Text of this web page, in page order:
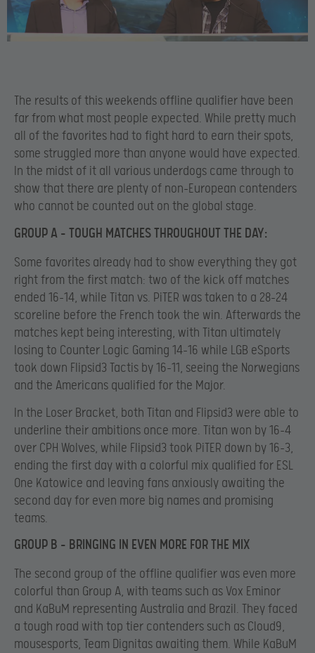
The results of this weekends offline qualifier have been
far from what most people expected. While pretty much
all of the favorites had to fight hard to earn their spots,
some struggled more than anyone would have expected.
In the midst of it all various underdogs came through to
show that there are plenty of non-European contenders
who cannot be counted out on the global stage.
GROUP A – TOUGH MATCHES THROUGHOUT THE DAY:
Some favorites already had to show everything they got
right from the first match: two of the kick off matches
ended 16-14, while Titan vs. PiTER was taken to a 28-24
scoreline before the French took the win. Afterwards the
matches kept being interesting, with Titan ultimately
losing to Counter Logic Gaming 14-16 while LGB eSports
took down Flipsid3 Tactis by 16-11, seeing the Norwegians
and the Americans qualified for the Major.
In the Loser Bracket, both Titan and Flipsid3 were able to
underline their ambitions once more. Titan won by 16-4
over CPH Wolves, while Flipsid3 took PiTER down by 16-3,
ending the first day with a colorful mix qualified for ESL
One Katowice and leaving fans anxiously awaiting the
second day for even more big names and promising
teams.
GROUP B – BRINGING IN EVEN MORE FOR THE MIX
The second group of the offline qualifier was even more
colorful than Group A, with teams such as Vox Eminor
and KaBuM representing Australia and Brazil. They faced
a tough road with top tier contenders such as Cloud9,
mousesports, Team Dignitas awaiting them. While KaBuM